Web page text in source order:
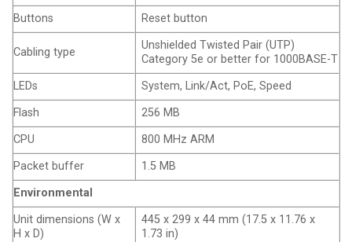
Buttons
Reset button
Cabling type
Unshielded Twisted Pair (UTP)
Category 5e or better for 1000BASE-T
LEDs
System, Link/Act, PoE, Speed
Flash
256 MB
CPU
800 MHz ARM
Packet buffer
1.5 MB
Environmental
Unit dimensions (W x
H x D)
445 x 299 x 44 mm (17.5 x 11.76 x
1.73 in)